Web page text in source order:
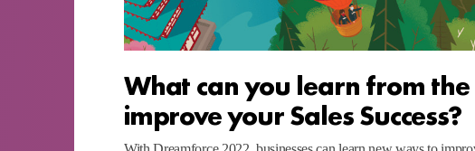
What can you learn from
improve your Sales Success?